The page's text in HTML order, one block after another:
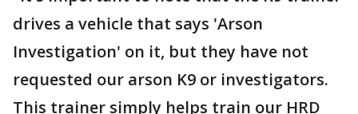
drives a vehicle that says 'Arson
Investigation' on it, but they have not
requested our arson K9 or investigators.
This trainer simply helps train our HRD